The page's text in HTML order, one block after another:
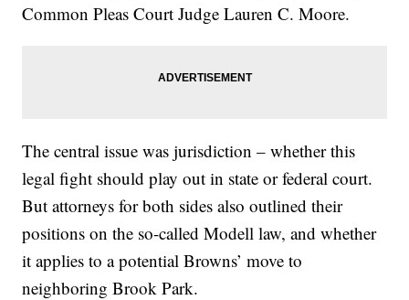
Common Pleas Court Judge Lauren C. Moore.
The central issue was jurisdiction – whether this
legal fight should play out in state or federal court.
But attorneys for both sides also outlined their
positions on the so-called Modell law, and whether
it applies to a potential Browns’ move to
neighboring Brook Park.